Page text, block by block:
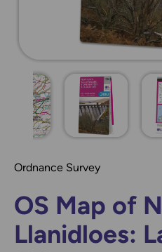
Ordnance Survey
OS Map of
Llanidloes: